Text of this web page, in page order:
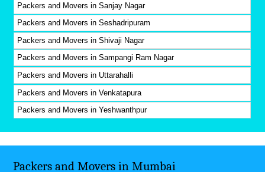
Packers and Movers in Sanjay Nagar
Packers and Movers in Seshadripuram
Packers and Movers in Shivaji Nagar
Packers and Movers in Sampangi Ram Nagar
Packers and Movers in Uttarahalli
Packers and Movers in Venkatapura
Packers and Movers in Yeshwanthpur
Packers and Movers in Mumbai